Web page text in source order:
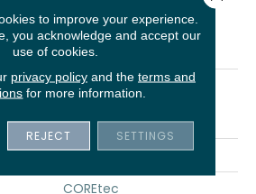
ATTRIBUTES
Resilient Residential
COREtec Pro Plus
Enhanced HD 9" Vv488
Tan
COREtec
to improve your experience.
you acknowledge and accept our
use of cookies.
privacy policyand the terms and
for more information.
REJECT SETTINGS